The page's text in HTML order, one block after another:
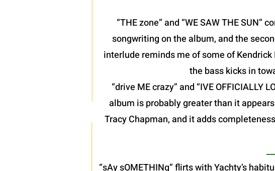
“THE zone” and “WE SAW THE
songwriting on the album, and the
interlude reminds me of some of
the bass kicks in
“drive ME crazy” and “IVE
album is probably greater than it
Tracy Chapman, and it adds
“sAy sOMETHINg” flirts with Yachty’s